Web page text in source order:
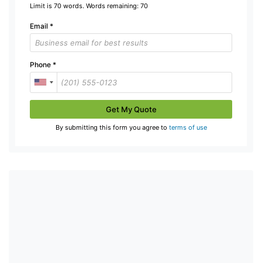
Limit is 70 words. Words remaining: 70
Email *
Phone *
Get My Quote
By submitting this form you agree to terms of use